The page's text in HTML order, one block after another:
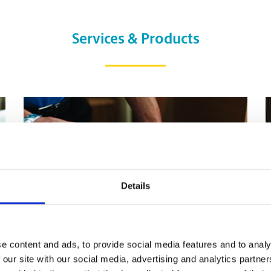
Details
content and ads, to provide social media features and to
site with our social media, advertising and analytics
Services & Products
Pack & Ship Guarantee